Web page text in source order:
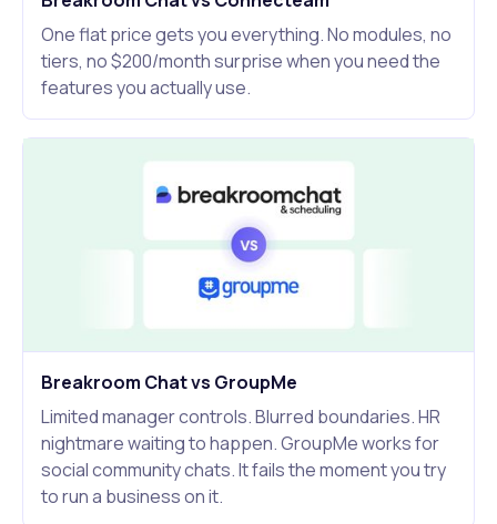
One flat price gets you everything. No modules, no
tiers, no $200/month surprise when you need the
features you actually use.
Breakroom Chat vs GroupMe
Limited manager controls. Blurred boundaries. HR
nightmare waiting to happen. GroupMe works for
social community chats. It fails the moment you try
to run a business on it.